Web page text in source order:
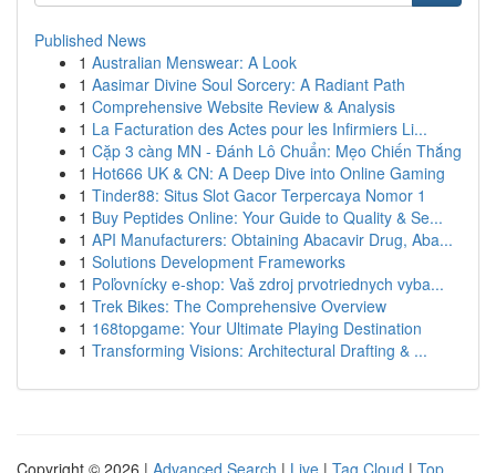
Published News
1 Australian Menswear: A Look
1 Aasimar Divine Soul Sorcery: A Radiant Path
1 Comprehensive Website Review & Analysis
1 La Facturation des Actes pour les Infirmiers Li...
1 Cặp 3 càng MN - Đánh Lô Chuẩn: Mẹo Chiến Thắng
1 Hot666 UK & CN: A Deep Dive into Online Gaming
1 Tinder88: Situs Slot Gacor Terpercaya Nomor 1
1 Buy Peptides Online: Your Guide to Quality & Se...
1 API Manufacturers: Obtaining Abacavir Drug, Aba...
1 Solutions Development Frameworks
1 Poľovnícky e-shop: Vaš zdroj prvotriednych vyba...
1 Trek Bikes: The Comprehensive Overview
1 168topgame: Your Ultimate Playing Destination
1 Transforming Visions: Architectural Drafting & ...
Copyright © 2026 | Advanced Search | Live | Tag Cloud | Top